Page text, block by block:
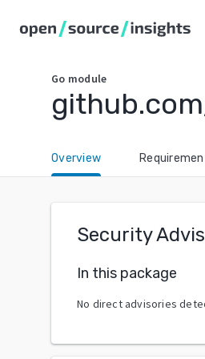
Go module
Overview
Security
In this package
No direct advisories